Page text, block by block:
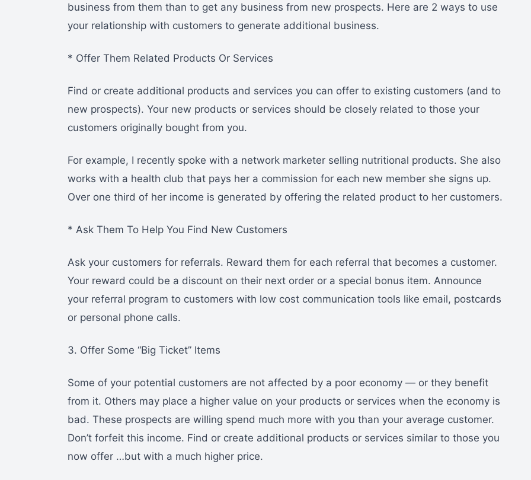
business from them than to get any business from new prospects. Here are 2 ways to use
your relationship with customers to generate additional business.
* Offer Them Related Products Or Services
Find or create additional products and services you can offer to existing customers (and to
new prospects). Your new products or services should be closely related to those your
customers originally bought from you.
For example, I recently spoke with a network marketer selling nutritional products. She also
works with a health club that pays her a commission for each new member she signs up.
Over one third of her income is generated by offering the related product to her customers.
* Ask Them To Help You Find New Customers
Ask your customers for referrals. Reward them for each referral that becomes a customer.
Your reward could be a discount on their next order or a special bonus item. Announce
your referral program to customers with low cost communication tools like email, postcards
or personal phone calls.
3. Offer Some “Big Ticket” Items
Some of your potential customers are not affected by a poor economy — or they benefit
from it. Others may place a higher value on your products or services when the economy is
bad. These prospects are willing spend much more with you than your average customer.
Don’t forfeit this income. Find or create additional products or services similar to those you
now offer …but with a much higher price.